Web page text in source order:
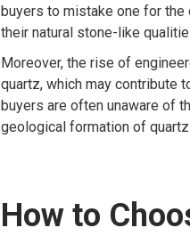
buyers to mistake one for the
their natural stone-like
Moreover, the rise of
quartz, which may contribute
buyers are often unaware of
geological formation of
How to